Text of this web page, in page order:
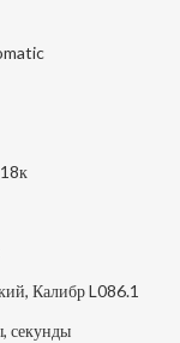
Калибр L086.1
секунды